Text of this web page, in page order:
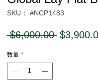
SKU： #NCP1483
$6,000.00 通
数量 *